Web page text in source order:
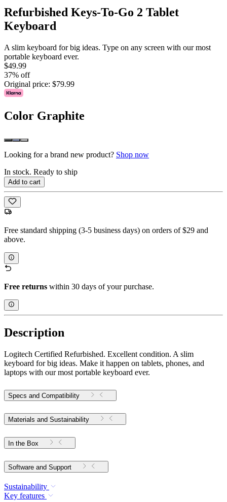
Refurbished Keys-To-Go 2 Tablet
Keyboard
A slim keyboard for big ideas. Type on any screen with our most
portable keyboard ever.
$49.99
37% off
Original price: $79.99
Color Graphite
Looking for a brand new product? Shop now
In stock. Ready to ship
Add to cart
Free standard shipping (3-5 business days) on orders of $29 and
above.
Free returns within 30 days of your purchase.
Description
Logitech Certified Refurbished. Excellent condition. A slim
keyboard for big ideas. Make it happen on tablets, phones, and
laptops with our most portable keyboard ever.
Specs and Compatibility
Materials and Sustainability
In the Box
Software and Support
Sustainability
Key features